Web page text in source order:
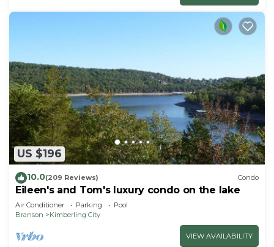
US $196
10.0(209 Reviews) Condo
Eileen's and Tom's luxury condo on the lake
Air Conditioner Parking
Pool
Branson
Kimberling City
VIEW AVAILABILITY